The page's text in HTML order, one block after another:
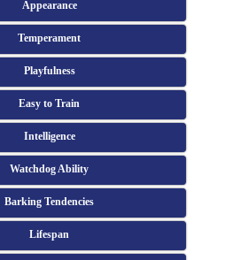
Appearance
Temperament
Playfulness
Easy to Train
Intelligence
Watchdog Ability
Barking Tendencies
Lifespan